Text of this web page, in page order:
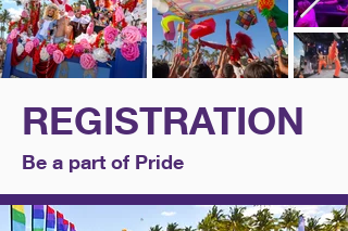
REGISTRATION
Be a part of Pride